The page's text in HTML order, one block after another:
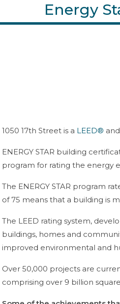
Energy
1050 17th Street is a LEED® and
ENERGY STAR building
program for rating the energy
The ENERGY STAR program
of 75 means that a building is
The LEED rating system,
buildings, homes and
improved environmental and
Over 50,000 projects are
comprising over 9 billion